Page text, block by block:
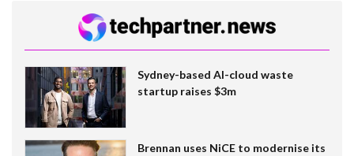
Sydney-based AI-cloud waste
startup raises $3m
Brennan uses NiCE to modernise its